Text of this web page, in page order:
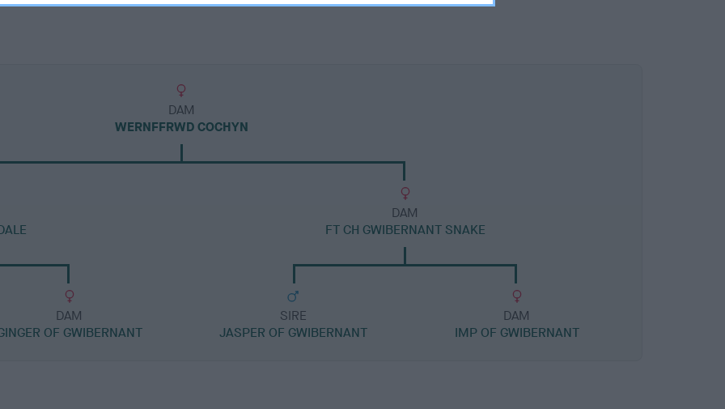
DAM
WERNFFRWD COCHYN
DAM
OF GWIBERNANT
DAM
FT CH GWIBERNANT SNAKE
SIRE
JASPER OF GWIBERNANT
DAM
IMP OF GWIBERNANT